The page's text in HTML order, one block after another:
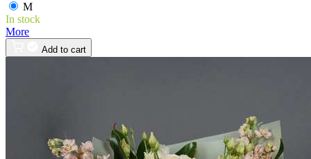
M
In stock
More
Add to cart